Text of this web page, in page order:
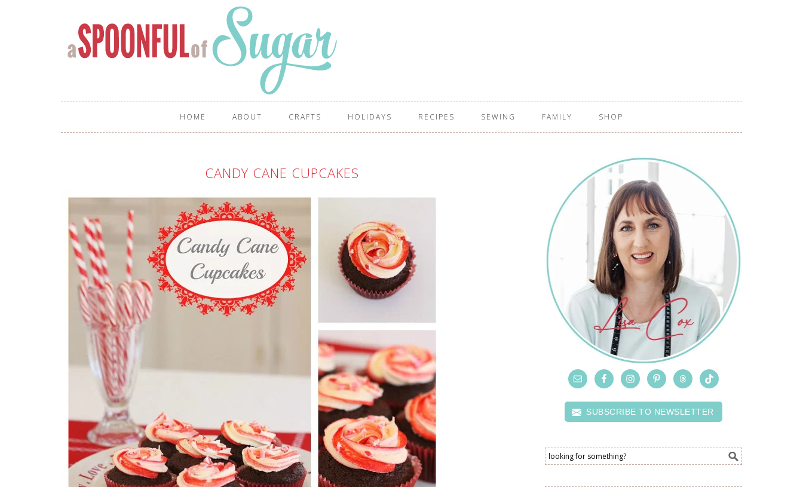
HOME ABOUT CRAFTS HOLIDAYS RECIPES SEWING FAMILY SHOP
CANDY CANE CUPCAKES
SUBSCRIBE TO NEWSLETTER